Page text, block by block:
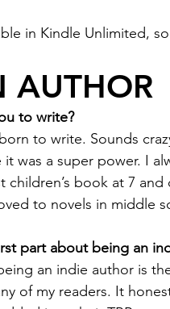
in Kindle Unlimited,
AUTHOR
to write?
to write. Sounds
was a super power. I
children’s book at 7
to novels in middle
part about being an
an indie author is
of my readers. It